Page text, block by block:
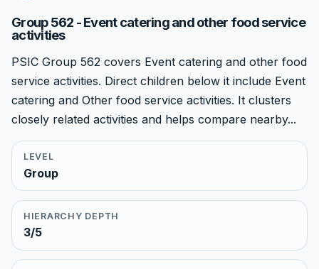
Group 562 - Event catering and other food service
activities
PSIC Group 562 covers Event catering and other food
service activities. Direct children below it include Event
catering and Other food service activities. It clusters
closely related activities and helps compare nearby...
LEVEL
Group
HIERARCHY DEPTH
3/5